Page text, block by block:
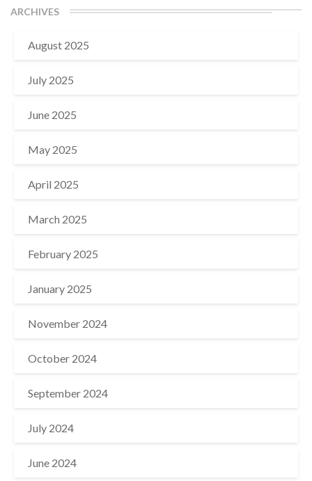
ARCHIVES
August 2025
July 2025
June 2025
May 2025
April 2025
March 2025
February 2025
January 2025
November 2024
October 2024
September 2024
July 2024
June 2024